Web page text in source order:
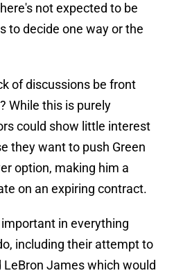
not expected to be
to decide one way or the
of discussions be front
While this is purely
could show little interest
they want to push Green
option, making him a
on an expiring contract.
in everything
including their attempt to
James which would